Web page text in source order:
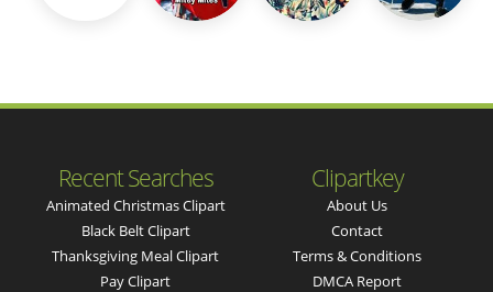
Recent Searches
Animated Christmas Clipart
Black Belt Clipart
Thanksgiving Meal Clipart
Pay Clipart
Clipartkey
About Us
Contact
Terms & Conditions
DMCA Report